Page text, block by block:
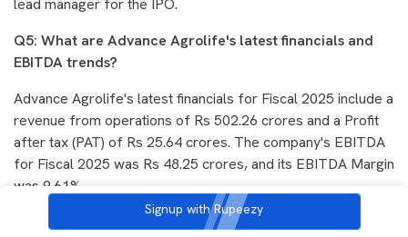
Q5: What are Advance Agrolife's latest financials and
EBITDA trends?
Advance Agrolife's latest financials for Fiscal 2025 include a
revenue from operations of Rs 502.26 crores and a Profit
after tax (PAT) of Rs 25.64 crores. The company's EBITDA
for Fiscal 2025 was Rs 48.25 crores, and its EBITDA Margin
was 9.61%.
Signup with Rupeezy